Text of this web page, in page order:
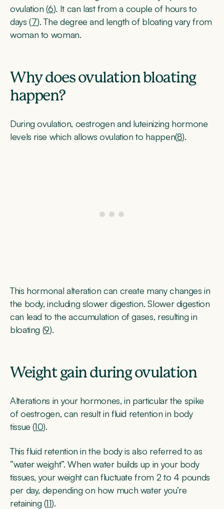
ovulation (6). It can last from a couple of hours to
days (7). The degree and length of bloating vary from
woman to woman.
Why does ovulation bloating
happen?
During ovulation, oestrogen and luteinizing hormone
levels rise which allows ovulation to happen(8).
This hormonal alteration can create many changes in
the body, including slower digestion. Slower digestion
can lead to the accumulation of gases, resulting in
bloating (9).
Weight gain during ovulation
Alterations in your hormones, in particular the spike
of oestrogen, can result in fluid retention in body
tissue (10).
This fluid retention in the body is also referred to as
“water weight”. When water builds up in your body
tissues, your weight can fluctuate from 2 to 4 pounds
per day, depending on how much water you’re
retaining (11).